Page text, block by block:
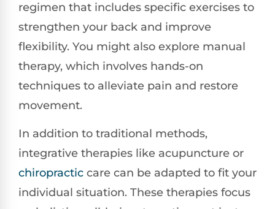
regimen that includes specific exercises to
strengthen your back and improve
flexibility. You might also explore manual
therapy, which involves hands-on
techniques to alleviate pain and restore
movement.
In addition to traditional methods,
integrative therapies like acupuncture or
chiropractic care can be adapted to fit your
individual situation. These therapies focus